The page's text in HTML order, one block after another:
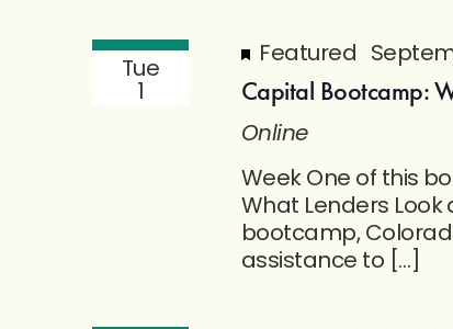
Tue
1 Capital Bootcamp:
Featured
Online
Week One of this
What Lenders
bootcamp,
assistance to […]